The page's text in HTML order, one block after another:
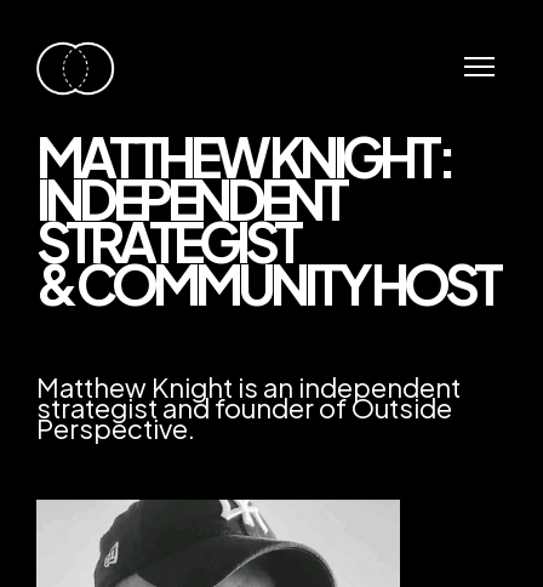
MATTHEW KNIGHT:
INDEPENDENT
STRATEGIST
& COMMUNITY HOST
Matthew Knight is an independent
strategist and founder of Outside
Perspective.